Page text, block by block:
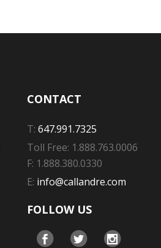
CONTACT
T: 647.991.7325
Toll Free: 1.888.763.0006
F: 1.888.380.0330
E: info@callandre.com
FOLLOW US